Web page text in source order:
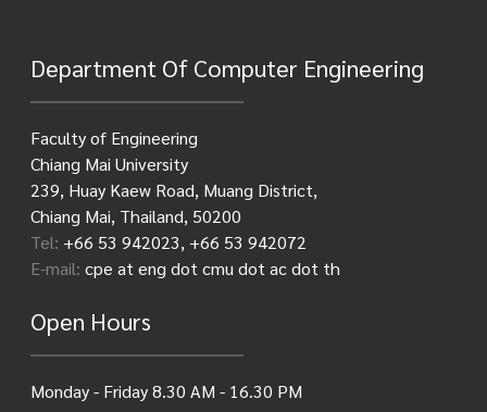
Department Of Computer Engineering
Faculty of Engineering
Chiang Mai University
239, Huay Kaew Road, Muang District,
Chiang Mai, Thailand, 50200
Tel: +66 53 942023, +66 53 942072
E-mail: cpe at eng dot cmu dot ac dot th
Open Hours
Monday - Friday 8.30 AM - 16.30 PM